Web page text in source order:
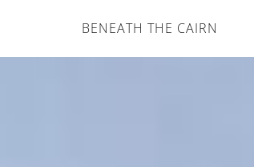
BENEATH THE CAIRN